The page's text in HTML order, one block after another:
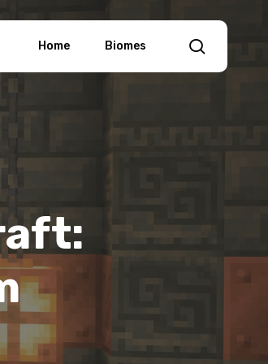
Home Biomes